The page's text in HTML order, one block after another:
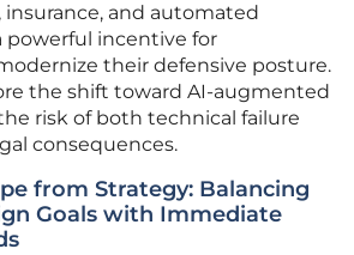
insurance, and automated
powerful incentive for
their defensive posture.
the shift toward AI-augmented
risk of both technical failure
consequences.
from Strategy: Balancing
Goals with Immediate